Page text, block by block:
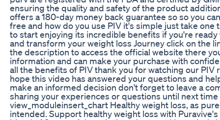
ensuring the quality and safety of the product
offers a 180-day money back guarantee so so you
free and how do you use PIV it's simple just take one
to start enjoying its incredible benefits if you're ready
and transform your weight loss Journey click on the
the description to access the official website there
information and can make your purchase with
all the benefits of PIV thank you for watching our PIV
hope this video has answered your questions and
make an informed decision don't forget to leave a
sharing your experiences or questions until next time
view_moduleinsert_chart Healthy weight loss, as
intended. Support healthy weight loss with